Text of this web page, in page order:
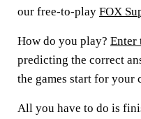
our free-to-play FOX
How do you play? Enter
predicting the correct
the games start for your
All you have to do is